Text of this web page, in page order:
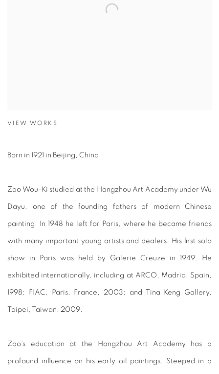
VIEW WORKS
Born in 1921 in Beijing, China
Zao Wou-Ki studied at the Hangzhou Art Academy under Wu
Dayu, one of the founding fathers of modern Chinese
painting. In 1948 he left for Paris, where he became friends
with many important young artists and dealers. His first solo
show in Paris was held by Galerie Creuze in 1949. He
exhibited internationally, including at ARCO, Madrid, Spain,
1998; FIAC, Paris, France, 2003; and Tina Keng Gallery,
Taipei, Taiwan, 2009.
Zao’s education at the Hangzhou Art Academy has a
profound influence on his early oil paintings. Steeped in a